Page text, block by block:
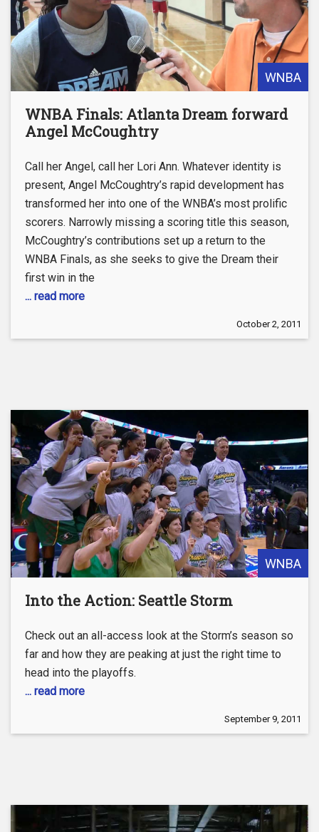
WNBA
WNBA Finals: Atlanta Dream forward
Angel McCoughtry
Call her Angel, call her Lori Ann. Whatever identity is
present, Angel McCoughtry’s rapid development has
transformed her into one of the WNBA’s most prolific
scorers. Narrowly missing a scoring title this season,
McCoughtry’s contributions set up a return to the
WNBA Finals, as she seeks to give the Dream their
first win in the
... read more
October 2, 2011
WNBA
Into the Action: Seattle Storm
Check out an all-access look at the Storm’s season so
far and how they are peaking at just the right time to
head into the playoffs.
... read more
September 9, 2011